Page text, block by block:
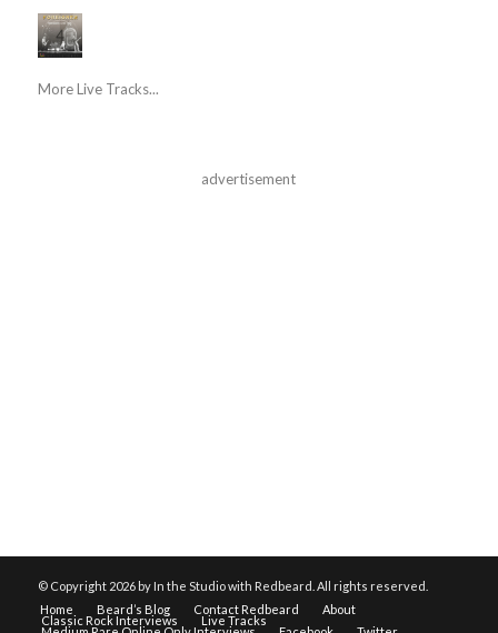
More Live Tracks...
advertisement
© Copyright 2026 by In the Studio with Redbeard. All rights reserved.
Home
Beard’s Blog Contact Redbeard About
Classic Rock Interviews Live Tracks